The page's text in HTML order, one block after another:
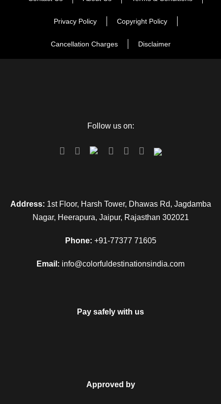
Privacy Policy Copyright Policy
Cancellation Charges Disclaimer
Follow us on:
Address: 1st Floor, Harsh Tower, Dhawas Rd, Jagdamba
Nagar, Heerapura, Jaipur, Rajasthan 302021
Phone: +91-77377 71605
Email: info@colorfuldestinationsindia.com
Pay safely with us
Approved by